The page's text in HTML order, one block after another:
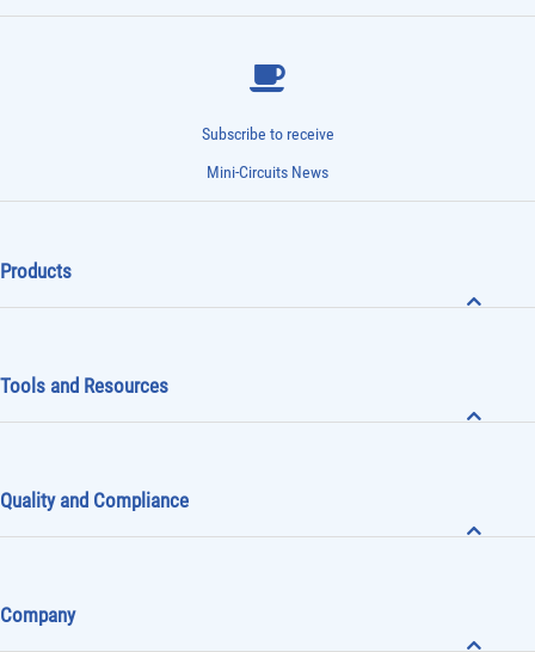
Subscribe to receive
Mini-Circuits News
Products
Tools and Resources
Quality and Compliance
Company